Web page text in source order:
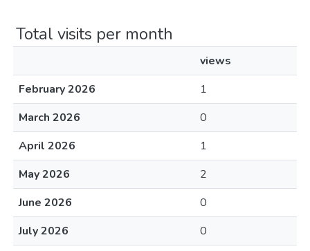
Total visits per month
views
February 2026
1
March 2026
0
April 2026
1
May 2026
2
June 2026
0
July 2026
0